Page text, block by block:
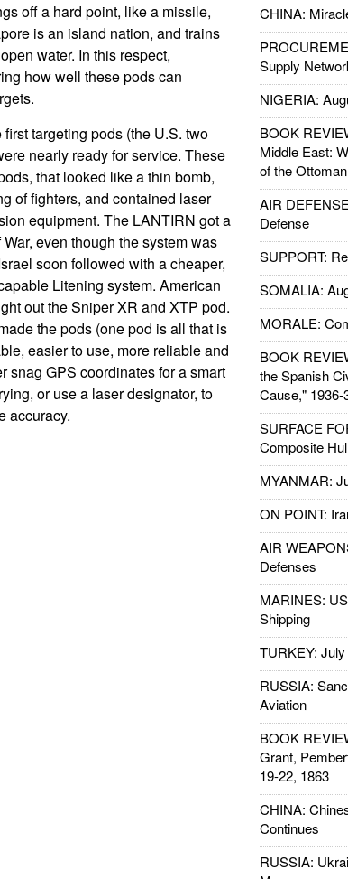
CHINA:
Supply
NIGERIA:
BOOK
Middle East:
of the
AIR
Defense
SUPPORT:
SOMALIA:
MORALE:
BOOK
the Spanish
Cause," 1936-
SURFACE
Composite
MYANMAR:
ON POINT:
AIR
Defenses
MARINES:
Shipping
TURKEY:
RUSSIA:
Aviation
BOOK
Grant,
19-22, 1863
CHINA:
Continues
RUSSIA:
off a hard point, like a missile,
is an island nation, and trains
water. In this respect,
how well these pods can
targeting pods (the U.S. two
nearly ready for service. These
that looked like a thin bomb,
of fighters, and contained laser
equipment. The LANTIRN got a
even though the system was
soon followed with a cheaper,
Litening system. American
out the Sniper XR and XTP pod.
the pods (one pod is all that is
easier to use, more reliable and
snag GPS coordinates for a smart
or use a laser designator, to
accuracy.